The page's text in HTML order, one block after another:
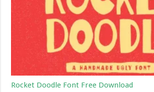
Rocket Doodle Font Free Download